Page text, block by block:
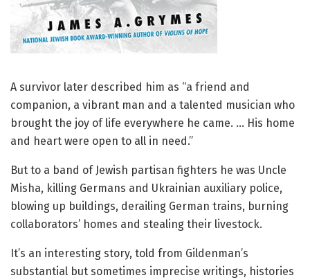
A survivor later described him as “a friend and
companion, a vibrant man and a talented musician who
brought the joy of life everywhere he came. … His home
and heart were open to all in need.”
But to a band of Jewish partisan fighters he was Uncle
Misha, killing Germans and Ukrainian auxiliary police,
blowing up buildings, derailing German trains, burning
collaborators’ homes and stealing their livestock.
It’s an interesting story, told from Gildenman’s
substantial but sometimes imprecise writings, histories